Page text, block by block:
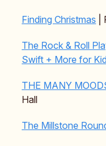
Finding Christmas
The Rock & Roll
Swift + More for
THE MANY
Hall
The Millstone